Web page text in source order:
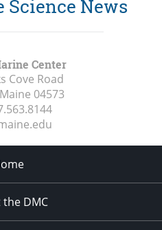
News
Center
Cove Road
04573
DMC